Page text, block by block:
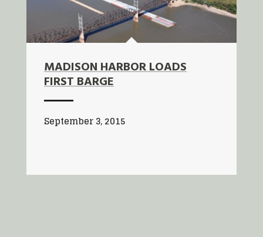
MADISON HARBOR LOADS
FIRST BARGE
September 3, 2015